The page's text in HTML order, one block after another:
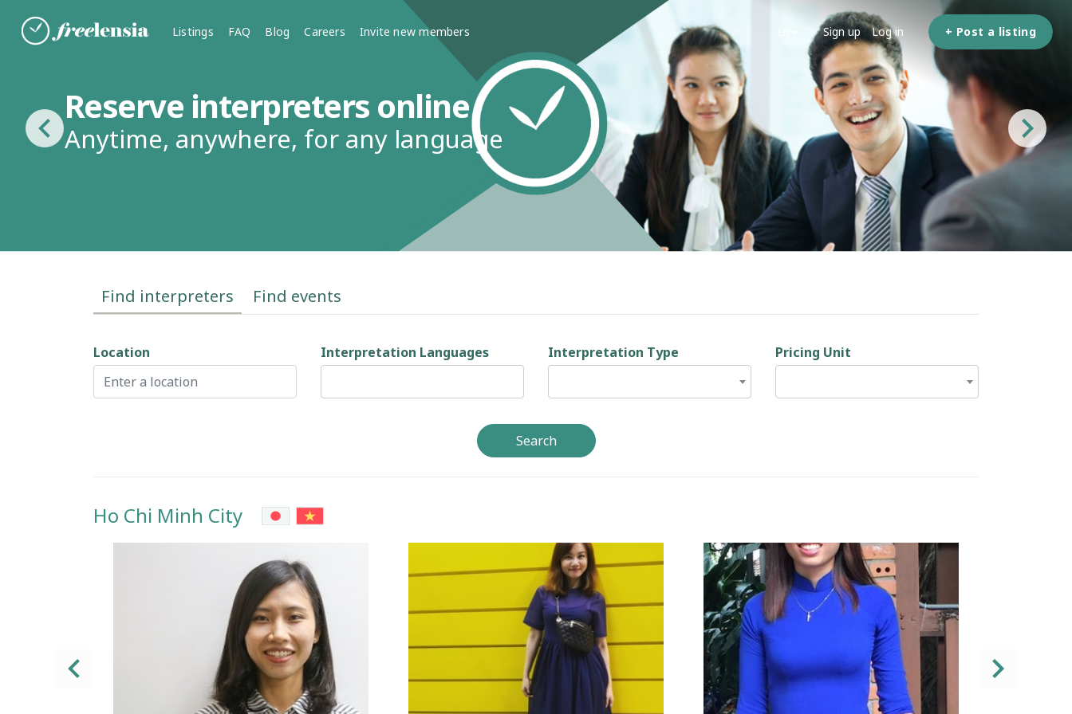
Listings FAQ Blog Careers Invite new members Sign up Log in + Post a listing
Reserve interpreters online
Anytime, anywhere, for any language
Find interpreters Find events
Location Interpretation Languages Interpretation Type Pricing Unit
Search
Ho Chi Minh City